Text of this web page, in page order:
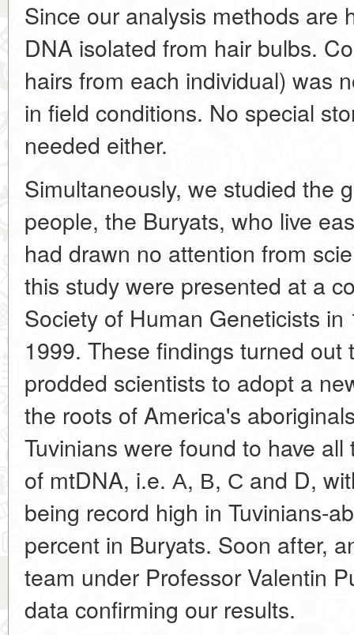
Since our analysis methods are
DNA isolated from hair bulbs.
hairs from each individual) was
in field conditions. No special
needed either.
Simultaneously, we studied the
people, the Buryats, who live
had drawn no attention from
this study were presented at a
Society of Human Geneticists
1999. These findings turned
prodded scientists to adopt a
the roots of America's
Tuvinians were found to have
of mtDNA, i.e. А, В, С and D,
being record high in Tuvinians-
percent in Buryats. Soon after,
team under Professor Valentin
data confirming our results.